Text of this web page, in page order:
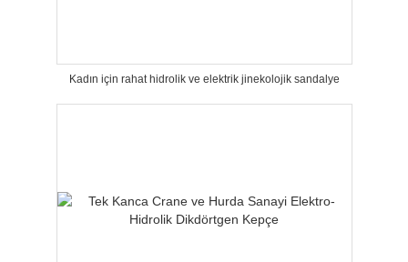
Kadın için rahat hidrolik ve elektrik jinekolojik sandalye